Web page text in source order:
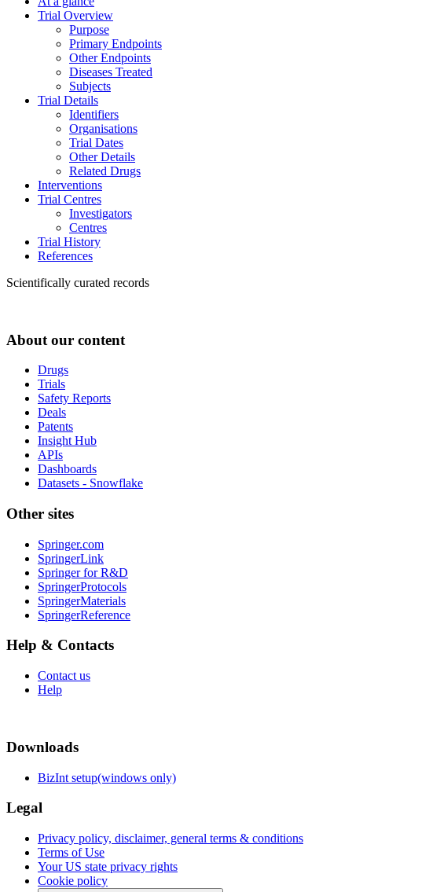
Trial Overview
Purpose
Primary Endpoints
Other Endpoints
Diseases Treated
Subjects
Trial Details
Identifiers
Organisations
Trial Dates
Other Details
Related Drugs
Interventions
Trial Centres
Investigators
Centres
Trial History
References
Scientifically curated records
About our content
Drugs
Trials
Safety Reports
Deals
Patents
Insight Hub
APIs
Dashboards
Datasets - Snowflake
Other sites
Springer.com
SpringerLink
Springer for R&D
SpringerProtocols
SpringerMaterials
SpringerReference
Help & Contacts
Contact us
Help
Downloads
BizInt setup(windows only)
Legal
Privacy policy, disclaimer, general terms & conditions
Terms of Use
Your US state privacy rights
Cookie policy